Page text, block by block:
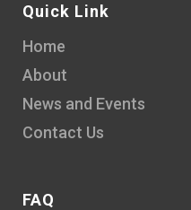
Quick Link
Home
About
News and Events
Contact Us
FAQ